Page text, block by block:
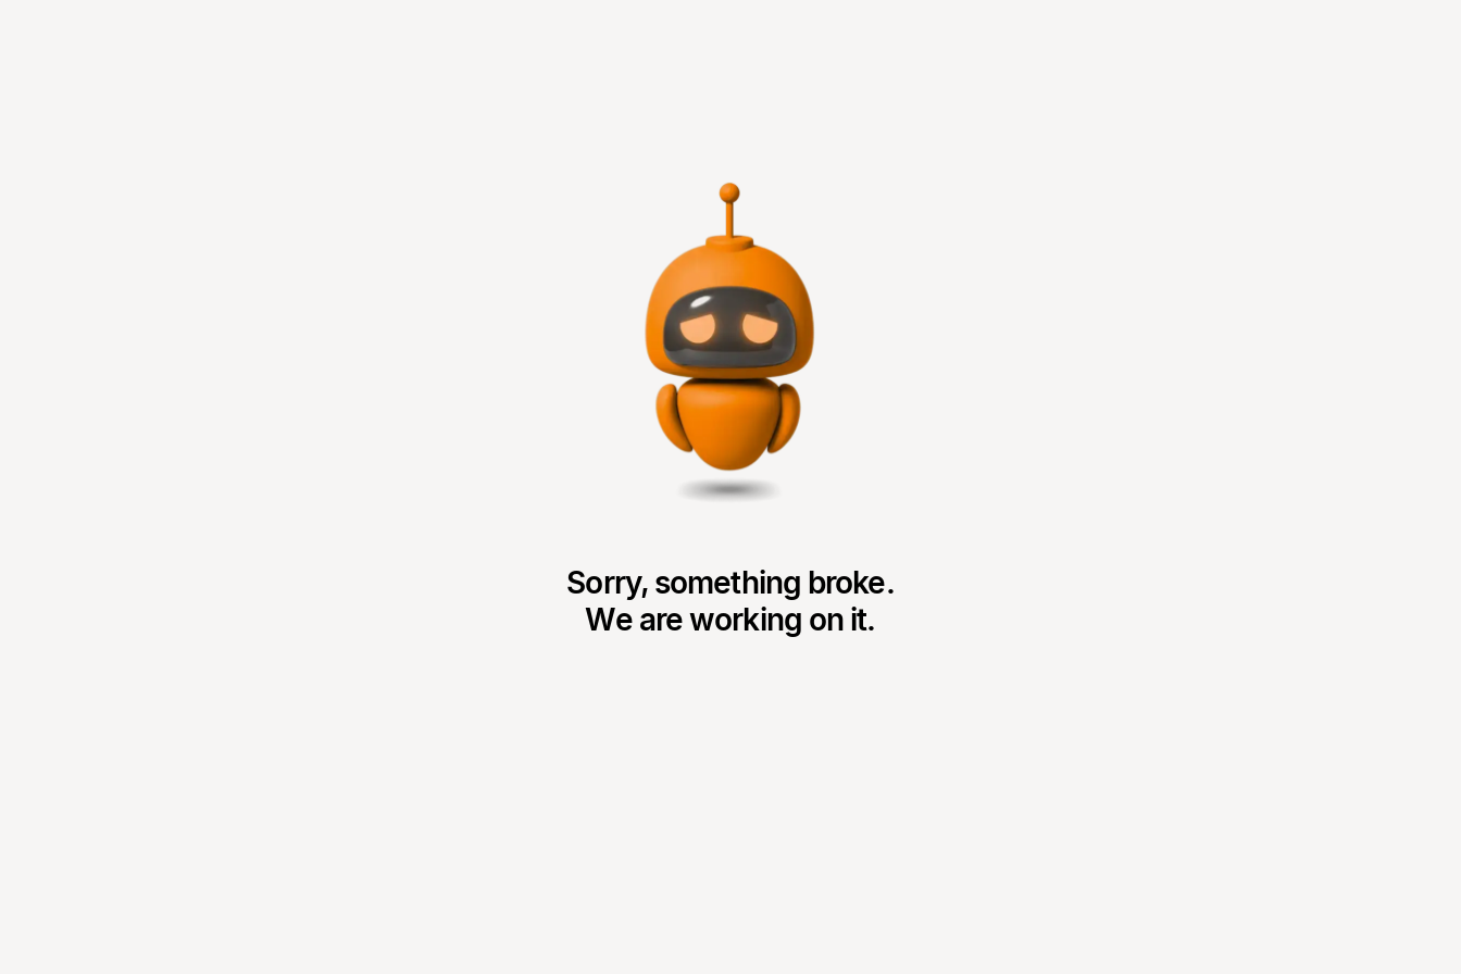
Sorry, something broke.
We are working on it.